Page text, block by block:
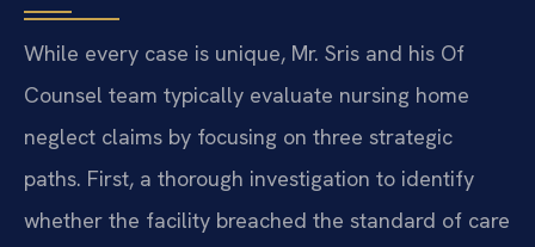
While every case is unique, Mr. Sris and his Of
Counsel team typically evaluate nursing home
neglect claims by focusing on three strategic
paths. First, a thorough investigation to identify
whether the facility breached the standard of care